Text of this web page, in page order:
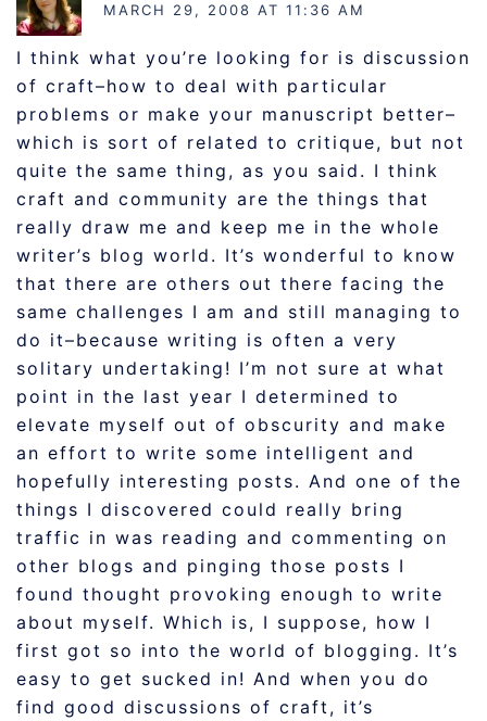
MARCH 29, 2008 AT 11:36 AM
I think what you’re looking for is discussion
of craft–how to deal with particular
problems or make your manuscript better–
which is sort of related to critique, but not
quite the same thing, as you said. I think
craft and community are the things that
really draw me and keep me in the whole
writer’s blog world. It’s wonderful to know
that there are others out there facing the
same challenges I am and still managing to
do it–because writing is often a very
solitary undertaking! I’m not sure at what
point in the last year I determined to
elevate myself out of obscurity and make
an effort to write some intelligent and
hopefully interesting posts. And one of the
things I discovered could really bring
traffic in was reading and commenting on
other blogs and pinging those posts I
found thought provoking enough to write
about myself. Which is, I suppose, how I
first got so into the world of blogging. It’s
easy to get sucked in! And when you do
find good discussions of craft, it’s